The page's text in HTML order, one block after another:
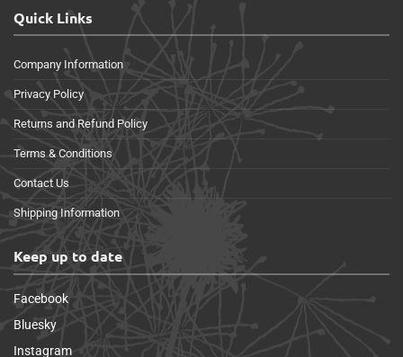
Quick Links
Company Information
Privacy Policy
Returns and Refund Policy
Terms & Conditions
Contact Us
Shipping Information
Keep up to date
Facebook
Bluesky
Instagram